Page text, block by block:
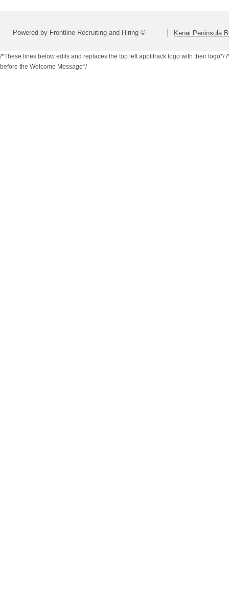
Powered by Frontline Recruiting and Hiring © Kenai Peninsula
/*These lines below edits and replaces the top left applitrack logo with their logo*//
before the Welcome Message*/